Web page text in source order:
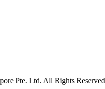
Pte. Ltd. All Rights Reserved